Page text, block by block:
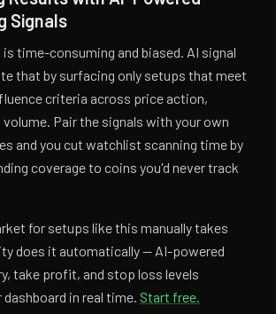
Signals
is time-consuming and biased. AI signal
that by surfacing only setups that meet
criteria across price action,
Pair the signals with your own
and you cut watchlist scanning time by
coverage to coins you'd never track
for setups like this manually takes
does it automatically — AI-powered
take profit, and stop loss levels
in real time. Start free.